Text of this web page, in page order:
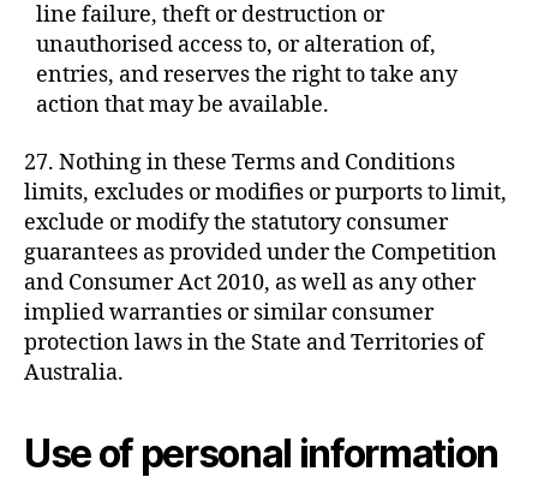
line failure, theft or destruction or
unauthorised access to, or alteration of,
entries, and reserves the right to take any
action that may be available.
27. Nothing in these Terms and Conditions
limits, excludes or modifies or purports to limit,
exclude or modify the statutory consumer
guarantees as provided under the Competition
and Consumer Act 2010, as well as any other
implied warranties or similar consumer
protection laws in the State and Territories of
Australia.
Use of personal information